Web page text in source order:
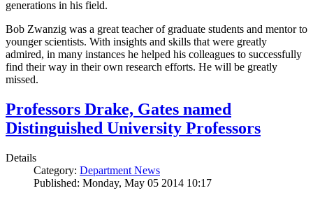
generations in his field.
Bob Zwanzig was a great teacher of graduate students and mentor to
younger scientists. With insights and skills that were greatly
admired, in many instances he helped his colleagues to successfully
find their way in their own research efforts. He will be greatly
missed.
Professors Drake, Gates named
Distinguished University Professors
Details
Category: Department News
Published: Monday, May 05 2014 10:17